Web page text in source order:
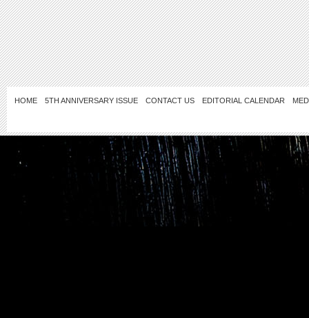
HOME 5TH ANNIVERSARY ISSUE CONTACT US EDITORIAL CALENDAR